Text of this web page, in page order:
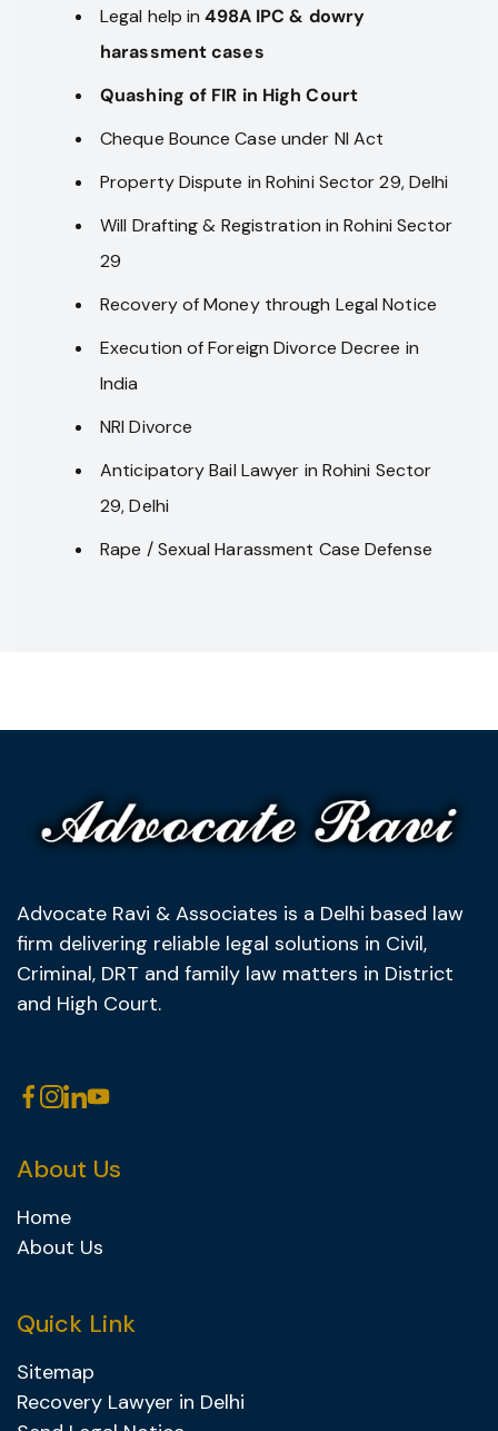
Legal help in498A IPC & dowry
harassment cases
Quashing of FIR in High Court
Cheque Bounce Case under NI Act
Property Dispute in Rohini Sector 29, Delhi
Will Drafting & Registration in Rohini Sector
29
Recovery of Money through Legal Notice
Execution of Foreign Divorce Decree in
India
NRI Divorce
Anticipatory Bail Lawyer in Rohini Sector
29, Delhi
Rape / Sexual Harassment Case Defense
Advocate Ravi & Associates is a Delhi based law
firm delivering reliable legal solutions in Civil,
Criminal, DRT and family law matters in District
and High Court.
About Us
Home
About Us
Quick Link
Sitemap
Recovery Lawyer in Delhi